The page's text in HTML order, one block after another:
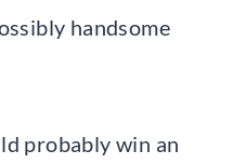
handsome
probably win an